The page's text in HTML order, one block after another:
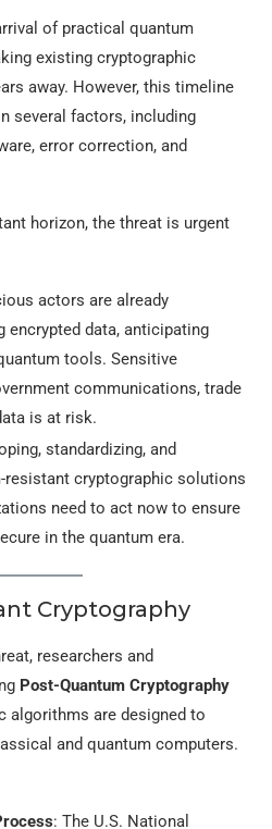
of practical quantum
existing cryptographic
away. However, this timeline
several factors, including
error correction, and
horizon, the threat is urgent
actors are already
encrypted data, anticipating
tools. Sensitive
communications, trade
is at risk.
standardizing, and
resistant cryptographic solutions
need to act now to ensure
in the quantum era.
Cryptography
researchers and
Post-Quantum Cryptography
algorithms are designed to
and quantum computers.
: The U.S. National